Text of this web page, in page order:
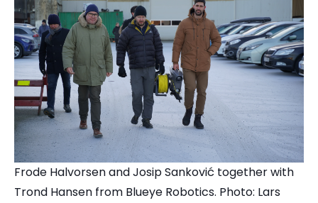
Frode Halvorsen and Josip Sanković together with
Trond Hansen from Blueye Robotics. Photo: Lars